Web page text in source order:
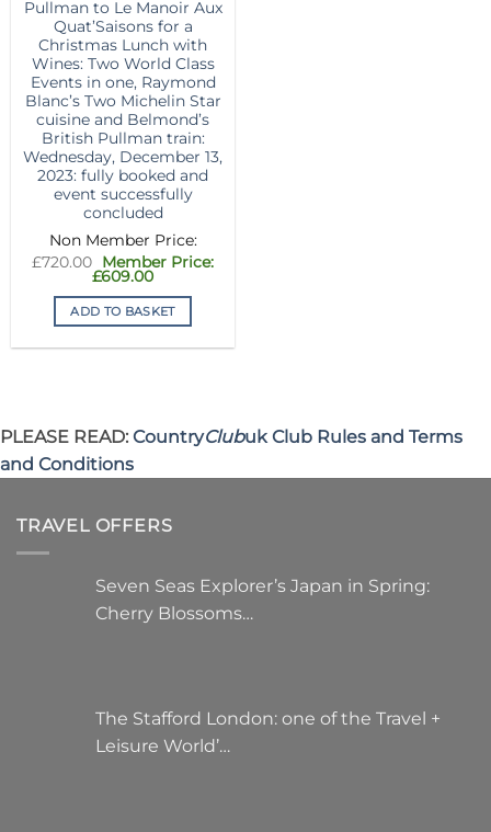
Pullman to Le Manoir Aux
Quat’Saisons for a
Christmas Lunch with
Wines: Two World Class
Events in one, Raymond
Blanc’s Two Michelin Star
cuisine and Belmond’s
British Pullman train:
Wednesday, December 13,
2023: fully booked and
event successfully
concluded
£720.00
Original
price
was:
£720.00.
£609.00Current
is:
£609.00.
ADD TO BASKET
PLEASE READ: CountryClubuk Club Rules and Terms
and Conditions
TRAVEL OFFERS
Seven Seas Explorer’s Japan in Spring:
Cherry Blossoms…
The Stafford London: one of the Travel +
Leisure World’…